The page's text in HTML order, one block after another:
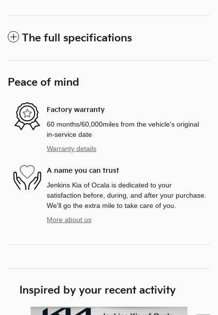
The full specifications
Peace of mind
Factory warranty
60 months/60,000miles from the vehicle's original
in-service date
Warranty details
A name you can trust
Jenkins Kia of Ocala is dedicated to your
satisfaction before, during, and after your purchase.
We'll go the extra mile to take care of you.
More about us
Inspired by your recent activity